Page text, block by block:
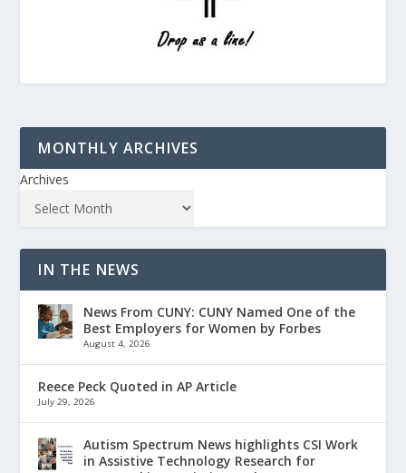
MONTHLY ARCHIVES
Archives
IN THE NEWS
News From CUNY: CUNY Named One of the
Best Employers for Women by Forbes
August 4, 2026
Reece Peck Quoted in AP Article
July 29, 2026
Autism Spectrum News highlights CSI Work
in Assistive Technology Research for